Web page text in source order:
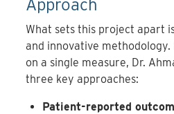
Approach
What sets this project apart
and innovative
on a single measure, Dr.
three key approaches:
Patient-reported